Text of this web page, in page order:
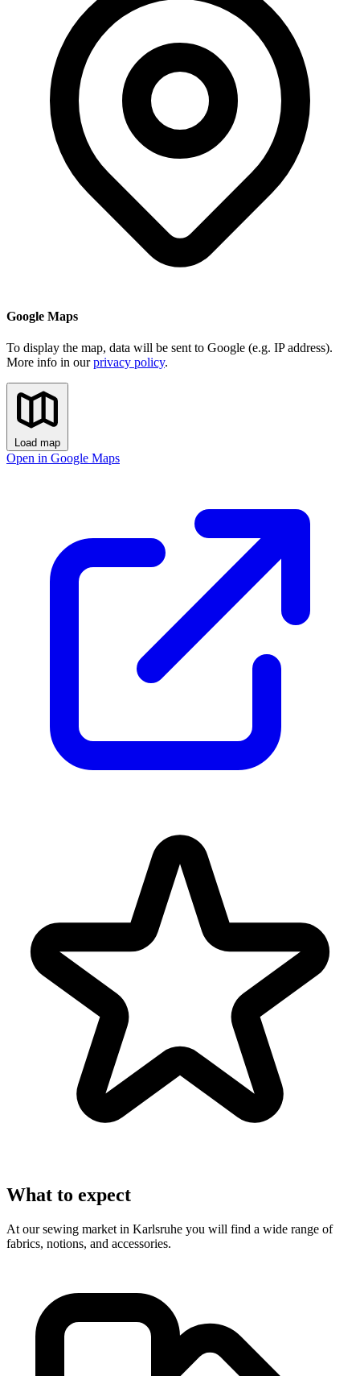
Google Maps
To display the map, data will be sent to Google (e.g. IP address).
More info in ourprivacy policy.
Load map
Open in Google Maps
What to expect
At our sewing market in Karlsruhe you will find a wide range of
fabrics, notions, and accessories.